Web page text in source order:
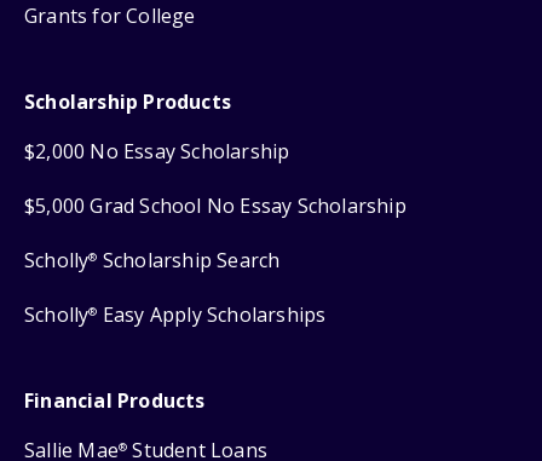
Grants for College
Scholarship Products
$2,000 No Essay Scholarship
$5,000 Grad School No Essay Scholarship
Scholly® Scholarship Search
Scholly® Easy Apply Scholarships
Financial Products
Sallie Mae® Student Loans